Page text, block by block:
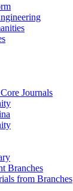
Journals
Branches
from Branches